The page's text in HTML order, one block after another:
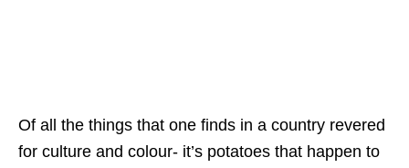
Of all the things that one finds in a country revered
for culture and colour- it’s potatoes that happen to